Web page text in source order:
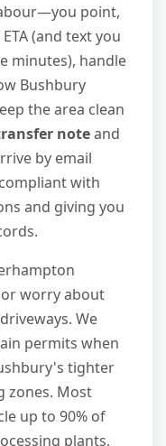
point,
(and text you
minutes), handle
Bushbury
the area clean
noteand
by email
with
and giving you
worry about
We
permits when
tighter
zones. Most
up to 90% of
plants,